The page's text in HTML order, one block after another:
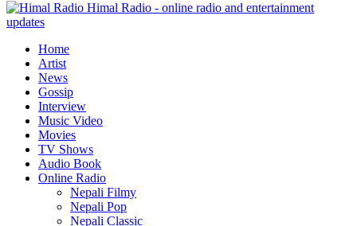
Himal Radio - online radio and entertainment
updates
Home
Artist
News
Gossip
Interview
Music Video
Movies
TV Shows
Audio Book
Online Radio
Nepali Filmy
Nepali Pop
Nepali Classic